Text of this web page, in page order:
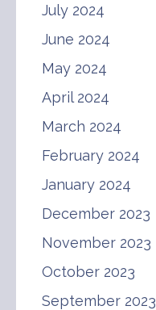
July 2024
June 2024
May 2024
April 2024
March 2024
February 2024
January 2024
December 2023
November 2023
October 2023
September 2023